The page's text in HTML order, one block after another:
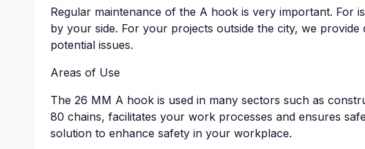
Regular maintenance of the A hook is very important. For
by your side. For your projects outside the city, we
potential issues.
Areas of Use
The 26 MM A hook is used in many sectors such as
80 chains, facilitates your work processes and ensures
solution to enhance safety in your workplace.